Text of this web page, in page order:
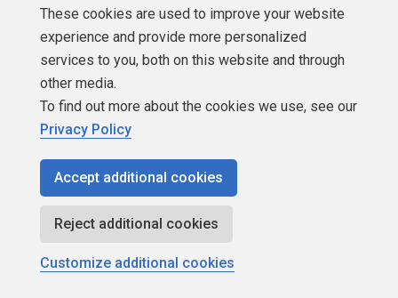
Authors
Newsletters
Build Lists
Copyright 1999 - 2026 Red Gate Software Ltd
These cookies are used to improve your website
experience and provide more personalized
services to you, both on this website and through
other media.
To find out more about the cookies we use, see our
Privacy Policy
Accept additional cookies
Reject additional cookies
Customize additional cookies